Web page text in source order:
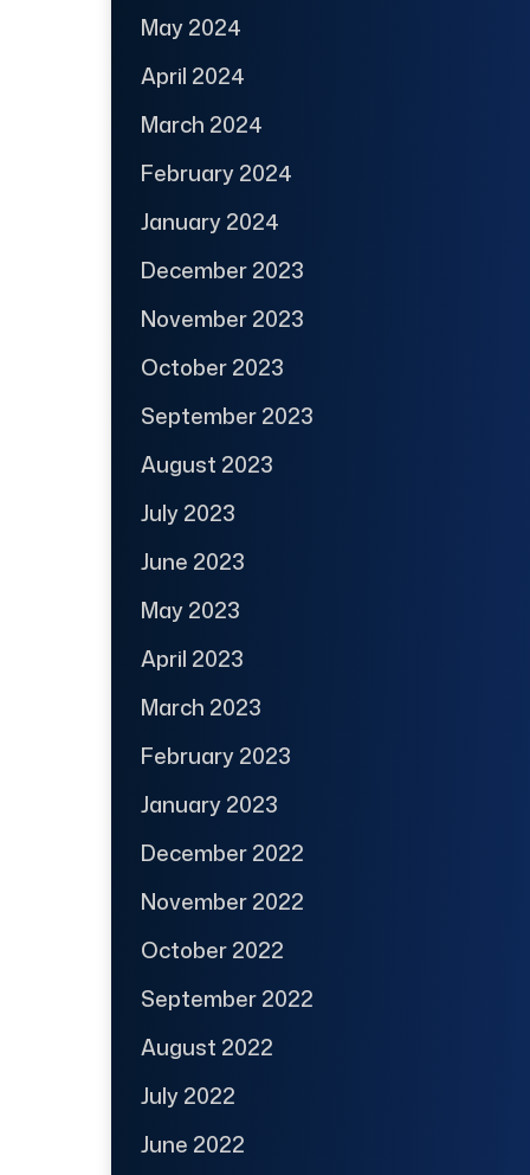
May 2024
April 2024
March 2024
February 2024
January 2024
December 2023
November 2023
October 2023
September 2023
August 2023
July 2023
June 2023
May 2023
April 2023
March 2023
February 2023
January 2023
December 2022
November 2022
October 2022
September 2022
August 2022
July 2022
June 2022